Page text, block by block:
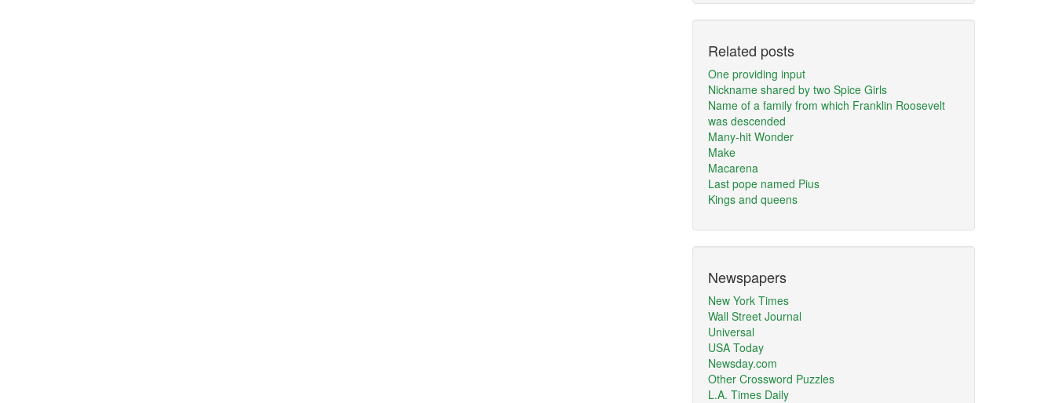
Related posts
One providing input
Nickname shared by two Spice Girls
Name of a family from which Franklin Roosevelt
was descended
Many-hit Wonder
Make
Macarena
Last pope named Pius
Kings and queens
Newspapers
New York Times
Wall Street Journal
Universal
USA Today
Newsday.com
Other Crossword Puzzles
L.A. Times Daily